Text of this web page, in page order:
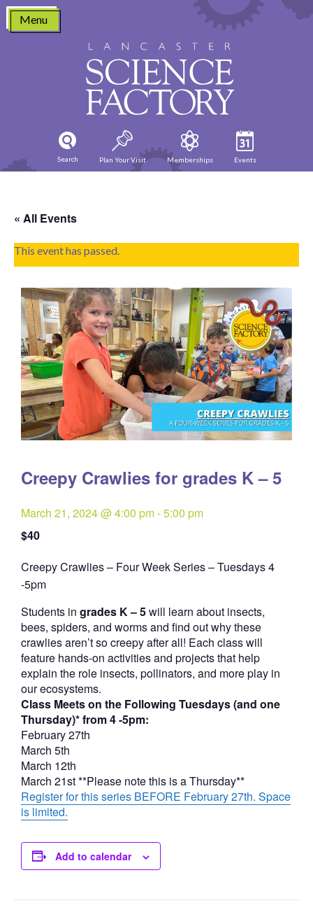
Skip
content
Menu
Search Plan Your Visit Memberships Events
« All Events
This event has passed.
Creepy Crawlies for grades K – 5
March 21, 2024 @ 4:00 pm-5:00 pm
$40
Creepy Crawlies – Four Week Series – Tuesdays 4
-5pmQuantity
Students in grades K – 5will learn about insects,
bees, spiders, and worms and find out why these
crawlies aren’t so creepy after all! Each class will
feature hands-on activities and projects that help
explain the role insects, pollinators, and more play in
our ecosystems.
Class Meets on the Following Tuesdays (and one
Thursday)* from 4 -5pm:
February 27th
March 5th
March 12th
March 21st **Please note this is a Thursday**
Register for this series BEFORE February 27th. Space
is limited.
Add to calendar